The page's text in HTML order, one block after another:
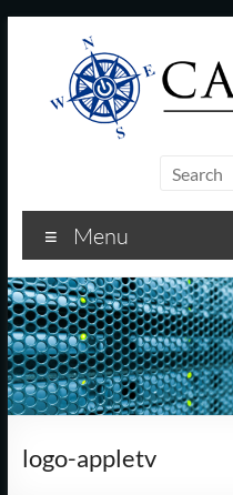
Cod
Office
Consultants
–
I.T.
and
Business
Menu
logo-appletv